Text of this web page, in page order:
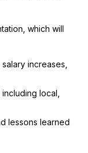
which will
increases,
local,
lessons learned